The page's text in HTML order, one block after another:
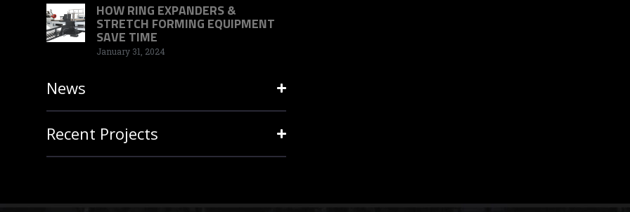
HOW RING EXPANDERS &
STRETCH FORMING EQUIPMENT
SAVE TIME
January 31, 2024
News
Recent Projects